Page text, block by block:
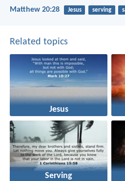
Matthew 20:28 Jesus serving
Related topics
Jesus
Serving